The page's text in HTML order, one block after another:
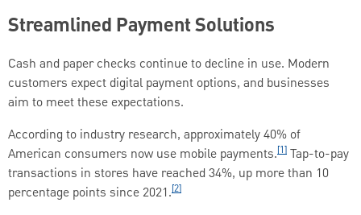
Streamlined Payment Solutions
Cash and paper checks continue to decline in use. Modern
customers expect digital payment options, and businesses
aim to meet these expectations.
According to industry research, approximately 40% of
American consumers now use mobile payments.[1] Tap-to-pay
transactions in stores have reached 34%, up more than 10
percentage points since 2021.[2]